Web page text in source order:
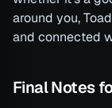
around you,
and connected
Final Notes